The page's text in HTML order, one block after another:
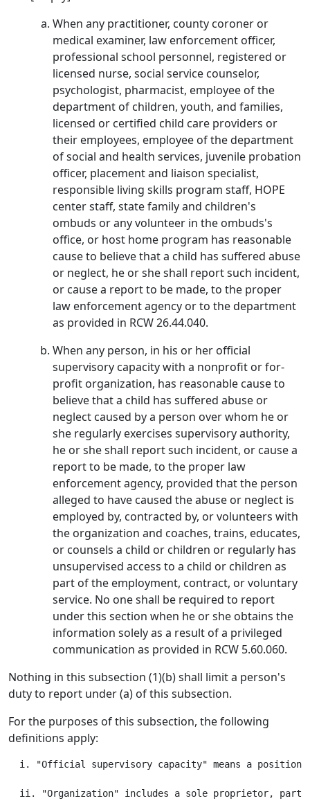
When any practitioner, county coroner or
medical examiner, law enforcement officer,
professional school personnel, registered or
licensed nurse, social service counselor,
psychologist, pharmacist, employee of the
department of children, youth, and families,
licensed or certified child care providers or
their employees, employee of the department
of social and health services, juvenile probation
officer, placement and liaison specialist,
responsible living skills program staff, HOPE
center staff, state family and children's
ombuds or any volunteer in the ombuds's
office, or host home program has reasonable
cause to believe that a child has suffered abuse
or neglect, he or she shall report such incident,
or cause a report to be made, to the proper
law enforcement agency or to the department
as provided in RCW 26.44.040.
When any person, in his or her official
supervisory capacity with a nonprofit or for-
profit organization, has reasonable cause to
believe that a child has suffered abuse or
neglect caused by a person over whom he or
she regularly exercises supervisory authority,
he or she shall report such incident, or cause a
report to be made, to the proper law
enforcement agency, provided that the person
alleged to have caused the abuse or neglect is
employed by, contracted by, or volunteers with
the organization and coaches, trains, educates,
or counsels a child or children or regularly has
unsupervised access to a child or children as
part of the employment, contract, or voluntary
service. No one shall be required to report
under this section when he or she obtains the
information solely as a result of a privileged
communication as provided in RCW 5.60.060.
Nothing in this subsection (1)(b) shall limit a person's
duty to report under (a) of this subsection.
For the purposes of this subsection, the following
definitions apply:
i. "Official supervisory capacity" means a
ii. "Organization" includes a sole proprietor,